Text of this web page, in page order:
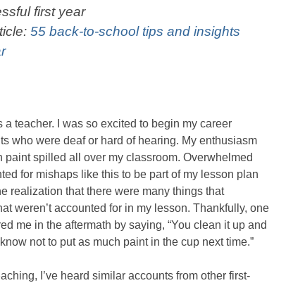
first year
55 back-to-school tips and insights
a teacher. I was so excited to begin my career
who were deaf or hard of hearing. My enthusiasm
paint spilled all over my classroom. Overwhelmed
for mishaps like this to be part of my lesson plan
realization that there were many things that
weren’t accounted for in my lesson. Thankfully, one
me in the aftermath by saying, “You clean it up and
not to put as much paint in the cup next time.”
I’ve heard similar accounts from other first-